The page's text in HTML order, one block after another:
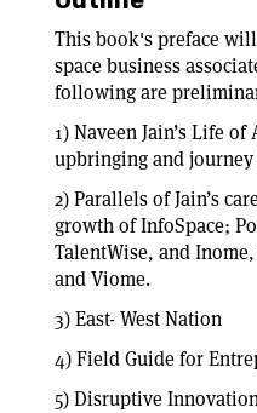
This book's preface
space business
following are
1) Naveen Jain’s Life
upbringing and
2) Parallels of Jain’s
growth of InfoSpace;
TalentWise, and
and Viome.
3) East- West Nation
4) Field Guide for
5) Disruptive